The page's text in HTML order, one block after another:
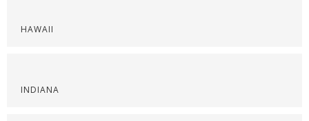
HAWAII
INDIANA